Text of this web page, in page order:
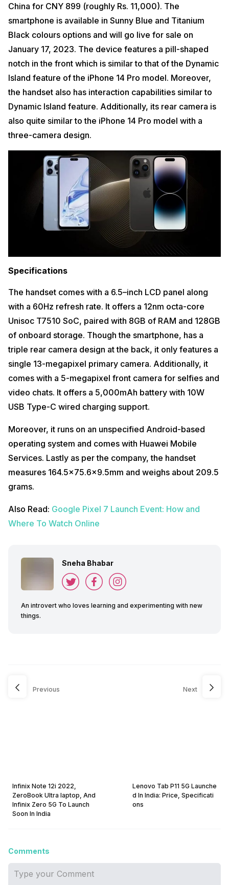
China for CNY 899 (roughly Rs. 11,000). The
smartphone is available in Sunny Blue and Titanium
Black colours options and will go live for sale on
January 17, 2023. The device features a pill-shaped
notch in the front which is similar to that of the Dynamic
Island feature of the iPhone 14 Pro model. Moreover,
the handset also has interaction capabilities similar to
Dynamic Island feature. Additionally, its rear camera is
also quite similar to the iPhone 14 Pro model with a
three-camera design.
Specifications
The handset comes with a 6.5–inch LCD panel along
with a 60Hz refresh rate. It offers a 12nm octa-core
Unisoc T7510 SoC, paired with 8GB of RAM and 128GB
of onboard storage. Though the smartphone, has a
triple rear camera design at the back, it only features a
single 13-megapixel primary camera. Additionally, it
comes with a 5-megapixel front camera for selfies and
video chats. It offers a 5,000mAh battery with 10W
USB Type-C wired charging support.
Moreover, it runs on an unspecified Android-based
operating system and comes with Huawei Mobile
Services. Lastly as per the company, the handset
measures 164.5×75.6×9.5mm and weighs about 209.5
grams.
Also Read: Google Pixel 7 Launch Event: How and
Where To Watch Online
Sneha Bhabar
An introvert who loves learning and experimenting with new
things.
Previous
Infinix Note 12i 2022,
ZeroBook Ultra laptop, And
Infinix Zero 5G To Launch
Soon In India
Next
Lenovo Tab P11 5G Launche
d In India: Price, Specificati
ons
Comments